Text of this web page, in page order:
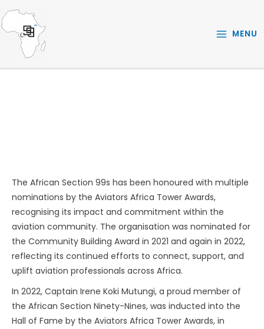
to
content
MENU
The African Section 99s has been honoured with multiple
nominations by the Aviators Africa Tower Awards,
recognising its impact and commitment within the
aviation community. The organisation was nominated for
the Community Building Award in 2021 and again in 2022,
reflecting its continued efforts to connect, support, and
uplift aviation professionals across Africa.
In 2022, Captain Irene Koki Mutungi, a proud member of
the African Section Ninety-Nines, was inducted into the
Hall of Fame by the Aviators Africa Tower Awards, in